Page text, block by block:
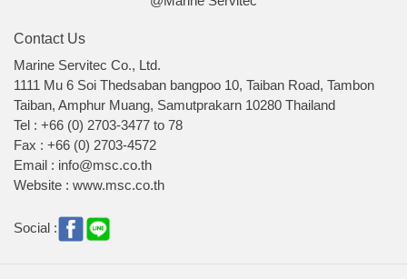
Contact Us
Marine Servitec Co., Ltd.
1111 Mu 6 Soi Thedsaban bangpoo 10, Taiban Road, Tambon
Taiban, Amphur Muang, Samutprakarn 10280 Thailand
Tel : +66 (0) 2703-3477 to 78
Fax : +66 (0) 2703-4572
Email : info@msc.co.th
Website : www.msc.co.th
Social :